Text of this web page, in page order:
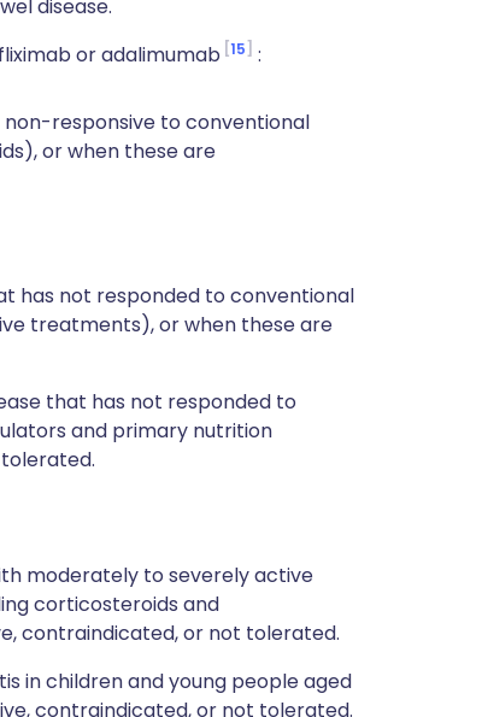
disease.
or adalimumab 15 :
non-responsive to conventional
or when these are
has not responded to conventional
treatments), or when these are
that has not responded to
and primary nutrition
moderately to severely active
corticosteroids and
contraindicated, or not tolerated.
in children and young people aged
contraindicated, or not tolerated.